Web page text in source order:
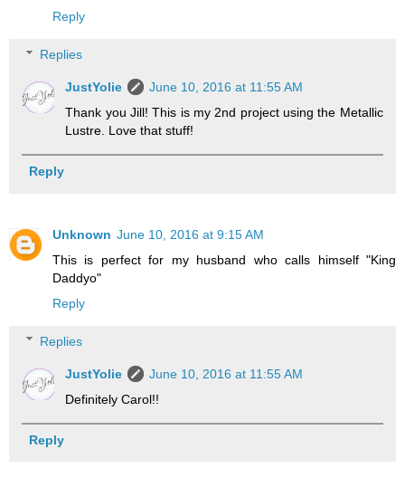
Reply
Replies
JustYolie
June 10, 2016 at 11:55 AM
Thank you Jill! This is my 2nd project using the Metallic
Lustre. Love that stuff!
Reply
Unknown June 10, 2016 at 9:15 AM
This is perfect for my husband who calls himself "King
Daddyo"
Reply
Replies
JustYolie
June 10, 2016 at 11:55 AM
Definitely Carol!!
Reply